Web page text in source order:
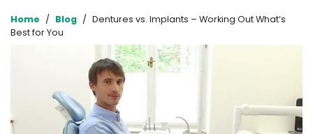
Home / Blog / Dentures vs. Implants – Working Out What’s
Best for You